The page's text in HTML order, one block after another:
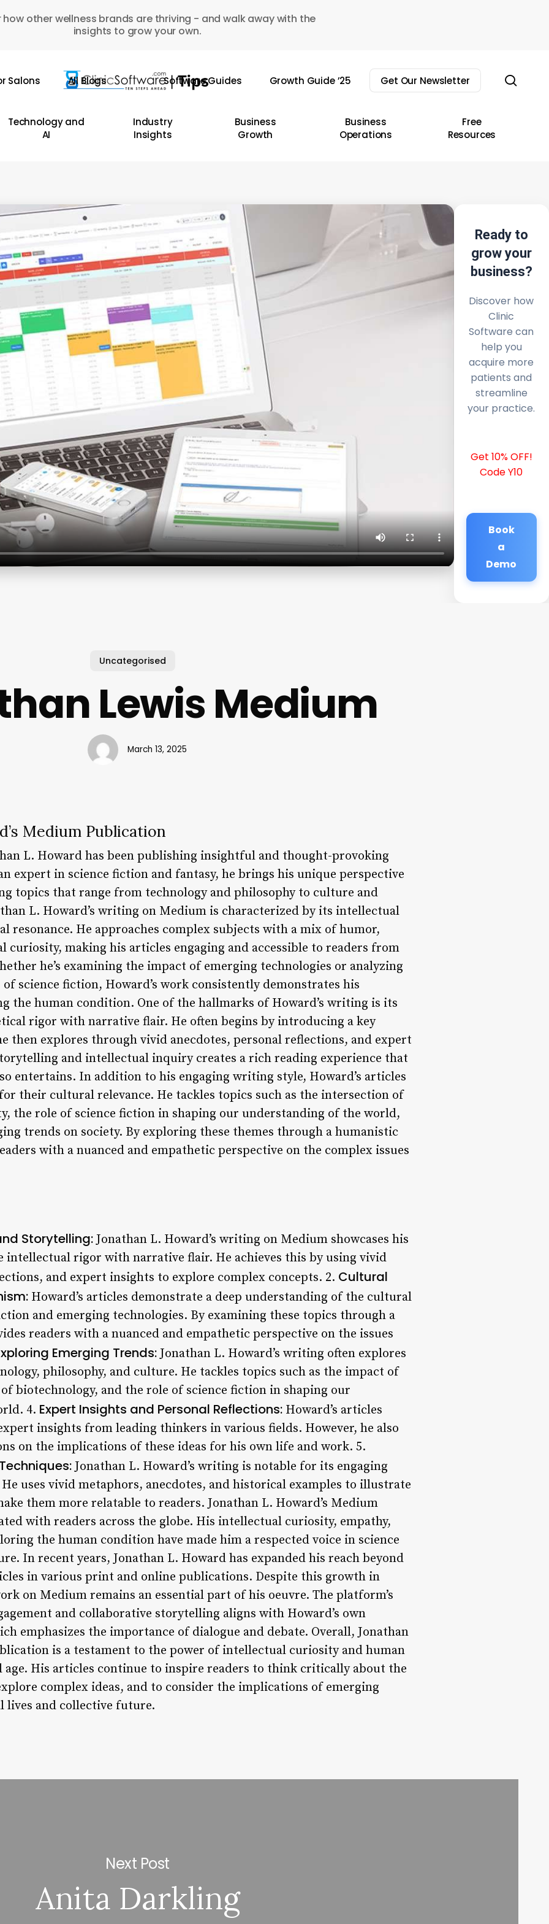
how other wellness brands are thriving - and walk away with the
insights to grow your own.
Salons All Blogs Software Guides Growth Guide ’25 Get Our Newsletter
Technology and
AI
Industry
Insights
Business
Growth
Business
Operations
Free
Resources
Ready to
grow your
business?
Discover how
Clinic
Software can
help you
acquire more
patients and
streamline
your practice.
Get 10% OFF!
Code Y10
Book
a
Demo
Uncategorised
Lewis Medium
March 13, 2025
Medium Publication
L. Howard has been publishing insightful and thought-provoking
expert in science fiction and fantasy, he brings his unique perspective
topics that range from technology and philosophy to culture and
L. Howard’s writing on Medium is characterized by its intellectual
resonance. He approaches complex subjects with a mix of humor,
curiosity, making his articles engaging and accessible to readers from
he’s examining the impact of emerging technologies or analyzing
science fiction, Howard’s work consistently demonstrates his
the human condition. One of the hallmarks of Howard’s writing is its
rigor with narrative flair. He often begins by introducing a key
then explores through vivid anecdotes, personal reflections, and expert
and intellectual inquiry creates a rich reading experience that
entertains. In addition to his engaging writing style, Howard’s articles
their cultural relevance. He tackles topics such as the intersection of
the role of science fiction in shaping our understanding of the world,
trends on society. By exploring these themes through a humanistic
with a nuanced and empathetic perspective on the complex issues
Storytelling: Jonathan L. Howard’s writing on Medium showcases his
intellectual rigor with narrative flair. He achieves this by using vivid
and expert insights to explore complex concepts. 2. Cultural
Howard’s articles demonstrate a deep understanding of the cultural
and emerging technologies. By examining these topics through a
readers with a nuanced and empathetic perspective on the issues
Emerging Trends: Jonathan L. Howard’s writing often explores
philosophy, and culture. He tackles topics such as the impact of
biotechnology, and the role of science fiction in shaping our
4. Expert Insights and Personal Reflections: Howard’s articles
insights from leading thinkers in various fields. However, he also
on the implications of these ideas for his own life and work. 5.
Jonathan L. Howard’s writing is notable for its engaging
uses vivid metaphors, anecdotes, and historical examples to illustrate
them more relatable to readers. Jonathan L. Howard’s Medium
with readers across the globe. His intellectual curiosity, empathy,
the human condition have made him a respected voice in science
In recent years, Jonathan L. Howard has expanded his reach beyond
in various print and online publications. Despite this growth in
on Medium remains an essential part of his oeuvre. The platform’s
and collaborative storytelling aligns with Howard’s own
emphasizes the importance of dialogue and debate. Overall, Jonathan
is a testament to the power of intellectual curiosity and human
His articles continue to inspire readers to think critically about the
complex ideas, and to consider the implications of emerging
and collective future.
Next Post
Anita Darkling